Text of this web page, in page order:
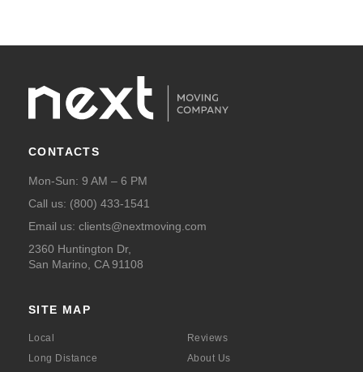
CONTACTS
Mon-Sun: 9 AM – 6 PM
Call us: (800) 433-1541
Email us: clients@nextmoving.com
2360 Huntington Dr,
San Marino, CA 91108
SITE MAP
Local
Long Distance
Reviews
About Us